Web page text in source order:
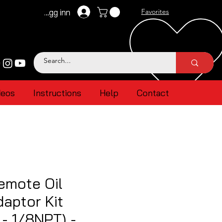
Logg inn Favorites
Instructions Help Contact
Oil
Kit